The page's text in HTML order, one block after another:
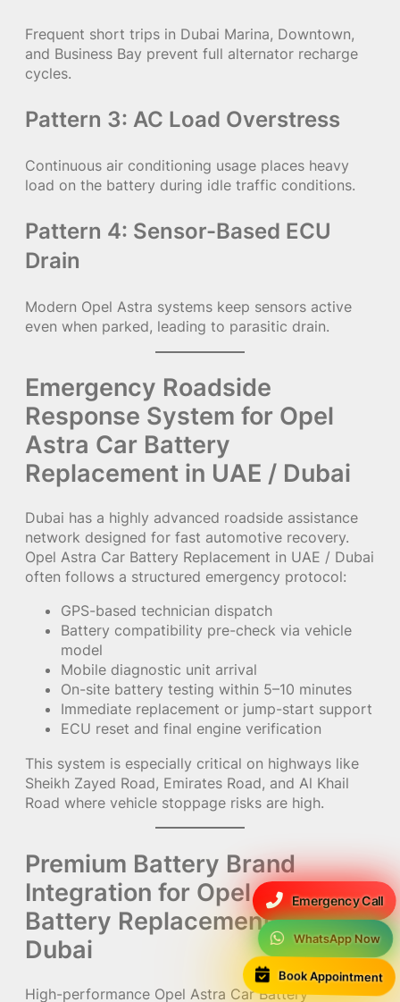
Emergency Call
WhatsApp Now
Book Appointment
Frequent short trips in Dubai Marina, Downtown,
and Business Bay prevent full alternator recharge
cycles.
Pattern 3: AC Load Overstress
Continuous air conditioning usage places heavy
load on the battery during idle traffic conditions.
Pattern 4: Sensor-Based ECU
Drain
Modern Opel Astra systems keep sensors active
even when parked, leading to parasitic drain.
Emergency Roadside
Response System for Opel
Astra Car Battery
Replacement in UAE / Dubai
Dubai has a highly advanced roadside assistance
network designed for fast automotive recovery.
Opel Astra Car Battery Replacement in UAE / Dubai
often follows a structured emergency protocol:
GPS-based technician dispatch
Battery compatibility pre-check via vehicle
model
Mobile diagnostic unit arrival
On-site battery testing within 5–10 minutes
Immediate replacement or jump-start support
ECU reset and final engine verification
This system is especially critical on highways like
Sheikh Zayed Road, Emirates Road, and Al Khail
Road where vehicle stoppage risks are high.
Premium Battery Brand
Integration for Opel Astra Car
Battery Replacement in UAE /
Dubai
High-performance Opel Astra Car Battery